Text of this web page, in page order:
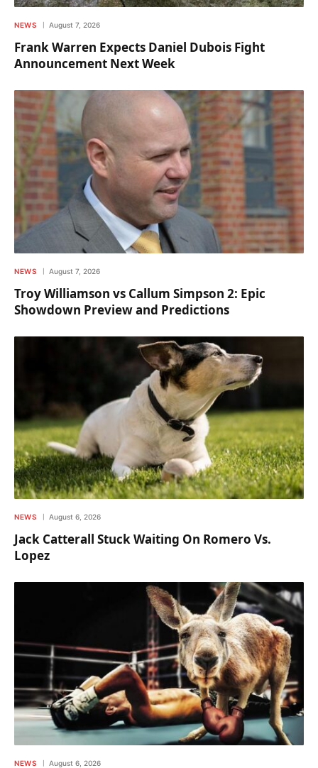
NEWS August 7, 2026
Frank Warren Expects Daniel Dubois Fight
Announcement Next Week
NEWS August 7, 2026
Troy Williamson vs Callum Simpson 2: Epic
Showdown Preview and Predictions
NEWS August 6, 2026
Jack Catterall Stuck Waiting On Romero Vs.
Lopez
NEWS August 6, 2026